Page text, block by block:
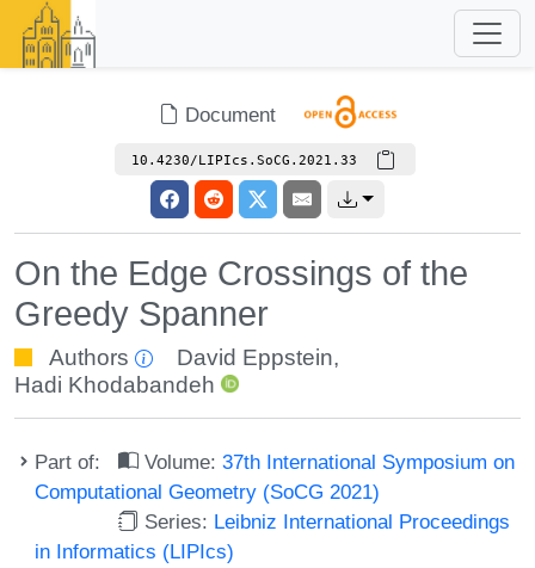
Document
10.4230/LIPIcs.SoCG.2021.33
On the Edge Crossings of the
Greedy Spanner
Authors David Eppstein,
Hadi Khodabandeh
Part of: Volume:37th International Symposium on
Computational Geometry (SoCG 2021)
Series: Leibniz International Proceedings
in Informatics (LIPIcs)